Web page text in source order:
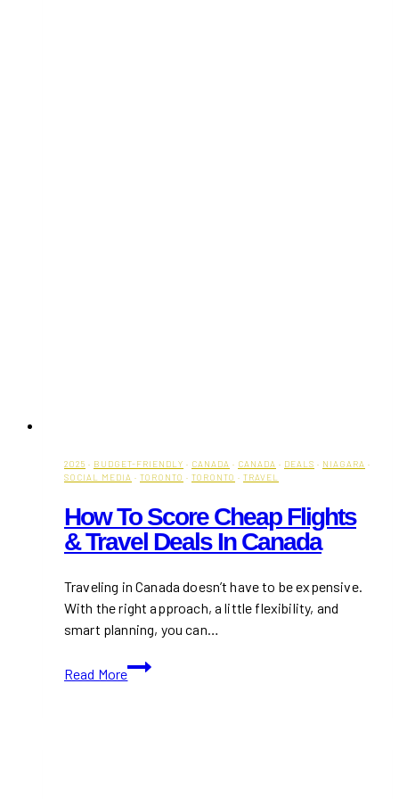
2025 · BUDGET-FRIENDLY · CANADA · CANADA · DEALS · NIAGARA ·
SOCIAL MEDIA · TORONTO · TORONTO · TRAVEL
How To Score Cheap Flights
& Travel Deals In Canada
Traveling in Canada doesn’t have to be expensive.
With the right approach, a little flexibility, and
smart planning, you can…
Read More
How
to